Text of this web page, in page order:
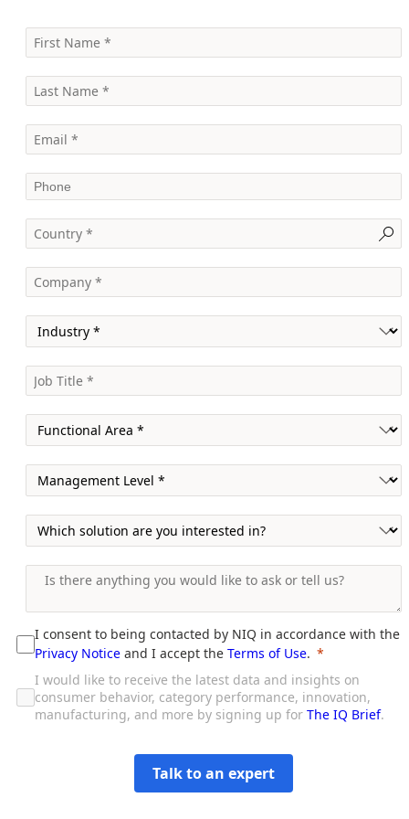
I consent to being contacted by NIQ in accordance with the
Privacy Notice and I accept the Terms of Use.
I would like to receive the latest data and insights on
consumer behavior, category performance, innovation,
manufacturing, and more by signing up for The IQ Brief.
Talk to an expert